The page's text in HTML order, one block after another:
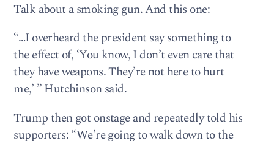
Talk about a smoking gun. And this one:
“…I overheard the president say something to
the effect of, ‘You know, I don’t even care that
they have weapons. They’re not here to hurt
me,’ ” Hutchinson said.
Trump then got onstage and repeatedly told his
supporters: “We’re going to walk down to the